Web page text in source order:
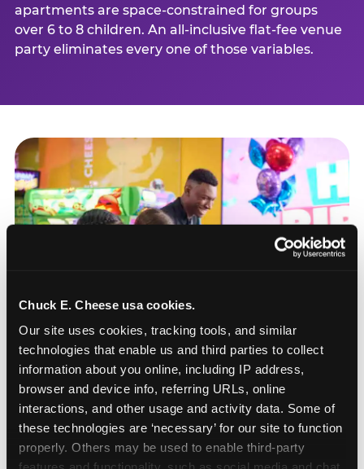
Chuck E. Cheese usa cookies.
Our site uses cookies, tracking tools, and similar
technologies that enable us and third parties to collect
information about you online, including IP address,
browser and device info, referring URLs, online
interactions, and other usage and activity data. Some of
these technologies are ‘necessary’ for our site to function
properly. Others may be used to enable third-party
apartments are space-constrained for groups
over 6 to 8 children. An all-inclusive flat-fee venue
party eliminates every one of those variables.
How to book a New York